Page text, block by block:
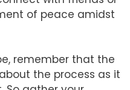
of peace amidst
remember that the
the process as it